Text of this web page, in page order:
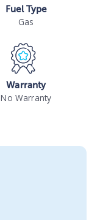
Fuel Type
Gas
Warranty
No Warranty